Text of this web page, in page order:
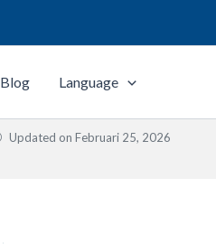
Blog Language
Updated on Februari 25, 2026